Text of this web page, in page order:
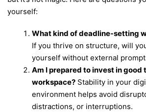
yourself:
What kind of deadline-setting
If you thrive on structure, will
yourself without external
Am I prepared to invest in good
workspace? Stability in your
environment helps avoid
distractions, or interruptions.